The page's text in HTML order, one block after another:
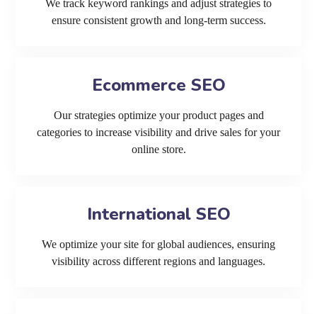
We track keyword rankings and adjust strategies to
ensure consistent growth and long-term success.
Ecommerce SEO
Our strategies optimize your product pages and
categories to increase visibility and drive sales for your
online store.
International SEO
We optimize your site for global audiences, ensuring
visibility across different regions and languages.